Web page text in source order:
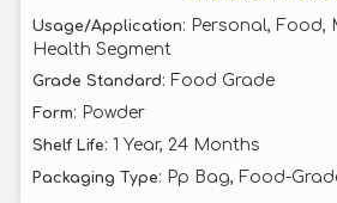
Usage/Application: Personal, Food,
Health Segment
Grade Standard: Food Grade
Form: Powder
Shelf Life: 1 Year, 24 Months
Packaging Type: Pp Bag, Food-